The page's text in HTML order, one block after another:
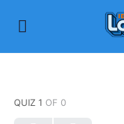
QUIZ 1 OF 0